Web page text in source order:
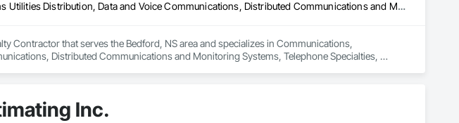
Communications, Communications Utilities Distribution, Data and Voice Communications, Distributed Communications and Monitoring Systems, Telephone Specialties, Temporary Telecommunications
Contractor that serves the Bedford, NS area and specializes in Communications,
Distributed Communications and Monitoring Systems, Telephone Specialties,
Inc.